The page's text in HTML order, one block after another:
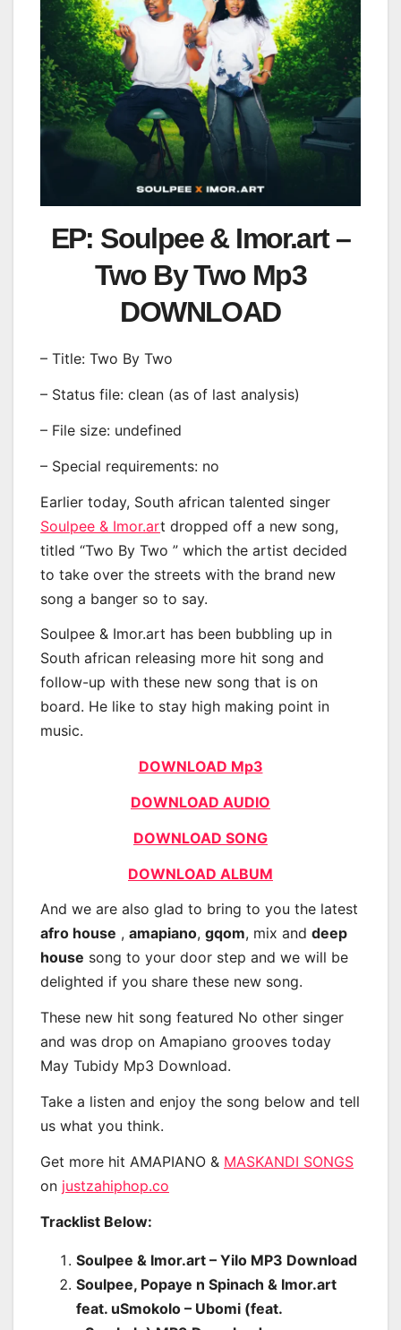
EP: Soulpee & Imor.art –
Two By Two Mp3
DOWNLOAD
– Title: Two By Two
– Status file: clean (as of last analysis)
– File size: undefined
– Special requirements: no
Earlier today, South african talented singer
Soulpee & Imor.art dropped off a new song,
titled “Two By Two ” which the artist decided
to take over the streets with the brand new
song a banger so to say.
Soulpee & Imor.art has been bubbling up in
South african releasing more hit song and
follow-up with these new song that is on
board. He like to stay high making point in
music.
DOWNLOAD Mp3
DOWNLOAD AUDIO
DOWNLOAD SONG
DOWNLOAD ALBUM
And we are also glad to bring to you the latest
afro house , amapiano, gqom, mix and deep
house song to your door step and we will be
delighted if you share these new song.
These new hit song featured No other singer
and was drop on Amapiano grooves today
May Tubidy Mp3 Download.
Take a listen and enjoy the song below and tell
us what you think.
Get more hit AMAPIANO & MASKANDI SONGS
on justzahiphop.co
Tracklist Below:
Soulpee & Imor.art – Yilo MP3 Download
Soulpee, Popaye n Spinach & Imor.art
feat. uSmokolo – Ubomi (feat.